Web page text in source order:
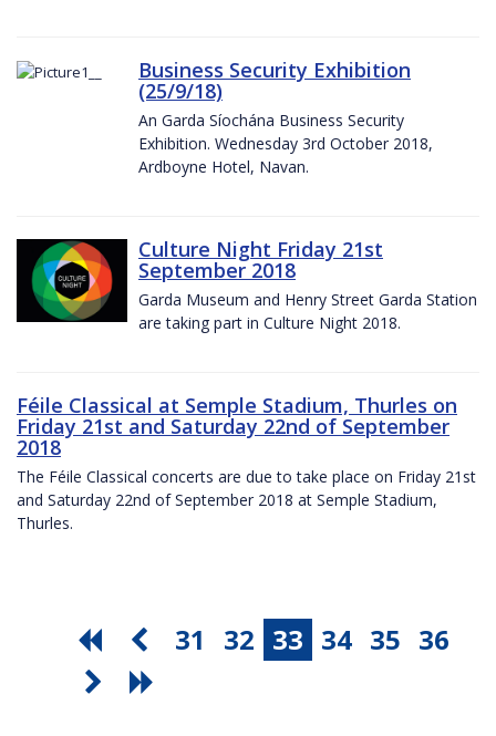
Business Security Exhibition
(25/9/18)
An Garda Síochána Business Security
Exhibition. Wednesday 3rd October 2018,
Ardboyne Hotel, Navan.
Culture Night Friday 21st
September 2018
Garda Museum and Henry Street Garda Station
are taking part in Culture Night 2018.
Féile Classical at Semple Stadium, Thurles on
Friday 21st and Saturday 22nd of September
2018
The Féile Classical concerts are due to take place on Friday 21st
and Saturday 22nd of September 2018 at Semple Stadium,
Thurles.
31 32 33 34 35 36